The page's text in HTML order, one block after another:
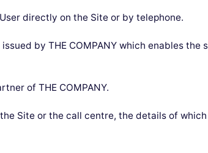
directly on the Site or by telephone.
by THE COMPANY which enables
of THE COMPANY.
Site or the call centre, the details of